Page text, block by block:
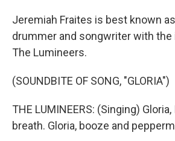
Jeremiah Fraites is best known
drummer and songwriter with the
The Lumineers.
(SOUNDBITE OF SONG, "GLORIA")
THE LUMINEERS: (Singing)
breath. Gloria, booze and